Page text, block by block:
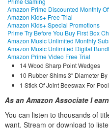
Amazon Prime Discounted Monthly
Amazon Kids+ Free Trial
Amazon Kids+ Special Promotions
Prime Try Before You Buy First Box
Amazon Music Unlimited Monthly
Amazon Music Unlimited Digital
Amazon Prime Video Free Trial
14 Wood Sharp Point Wedges
10 Rubber Shims 3″ Diameter By
1 Stick Of Joint Beeswax For
As an Amazon Associate I
You can listen to thousands of
want. Stream or download to